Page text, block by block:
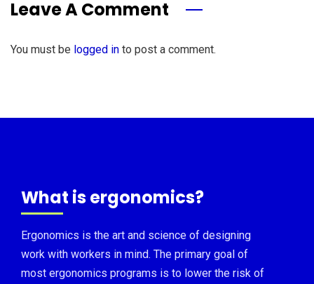
Leave A Comment
You must be logged in to post a comment.
What is ergonomics?
Ergonomics is the art and science of designing
work with workers in mind. The primary goal of
most ergonomics programs is to lower the risk of